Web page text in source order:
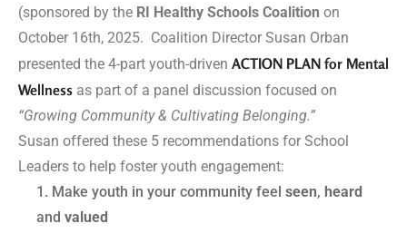
(sponsored by the RI Healthy Schools Coalition on
October 16th, 2025. Coalition Director Susan Orban
presented the 4-part youth-driven ACTION PLAN for Mental
Wellness as part of a panel discussion focused on
“Growing Community & Cultivating Belonging.”
Susan offered these 5 recommendations for School
Leaders to help foster youth engagement:
Make youth in your community feel seen, heard
and valued